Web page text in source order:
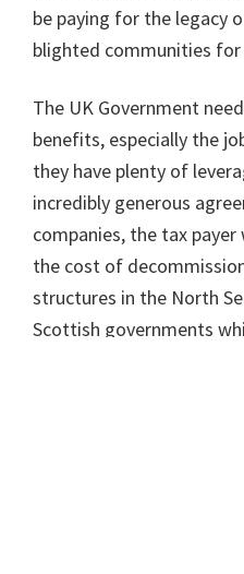
be paying for the legacy
blighted communities
The UK Government
benefits, especially the
they have plenty of
incredibly generous
companies, the tax
the cost of
structures in the North
Scottish governments